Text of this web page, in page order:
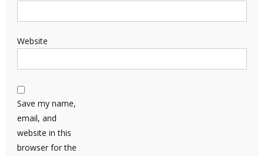
Website
Save my name,
email, and
website in this
browser for the